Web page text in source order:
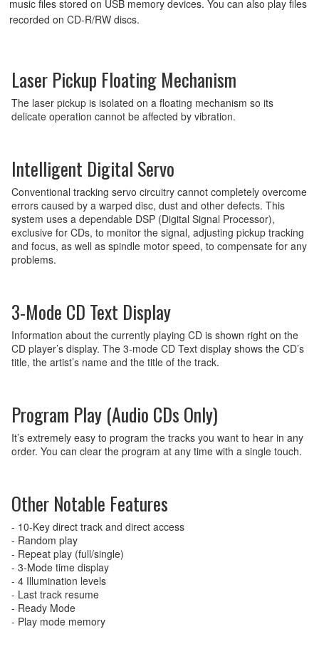
music files stored on USB memory devices. You can also play files
recorded on CD-R/RW discs.
Laser Pickup Floating Mechanism
The laser pickup is isolated on a floating mechanism so its
delicate operation cannot be affected by vibration.
Intelligent Digital Servo
Conventional tracking servo circuitry cannot completely overcome
errors caused by a warped disc, dust and other defects. This
system uses a dependable DSP (Digital Signal Processor),
exclusive for CDs, to monitor the signal, adjusting pickup tracking
and focus, as well as spindle motor speed, to compensate for any
problems.
3-Mode CD Text Display
Information about the currently playing CD is shown right on the
CD player’s display. The 3-mode CD Text display shows the CD’s
title, the artist’s name and the title of the track.
Program Play (Audio CDs Only)
It’s extremely easy to program the tracks you want to hear in any
order. You can clear the program at any time with a single touch.
Other Notable Features
- 10-Key direct track and direct access
- Random play
- Repeat play (full/single)
- 3-Mode time display
- 4 Illumination levels
- Last track resume
- Ready Mode
- Play mode memory